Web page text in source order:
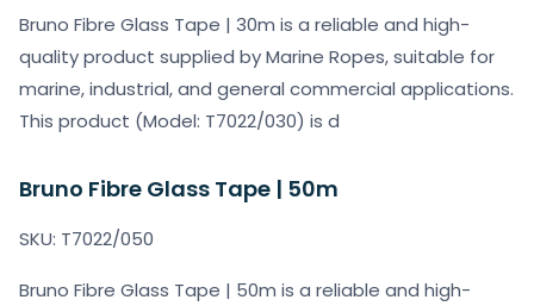
Bruno Fibre Glass Tape | 30m is a reliable and high-
quality product supplied by Marine Ropes, suitable for
marine, industrial, and general commercial applications.
This product (Model: T7022/030) is d
Bruno Fibre Glass Tape | 50m
SKU: T7022/050
Bruno Fibre Glass Tape | 50m is a reliable and high-